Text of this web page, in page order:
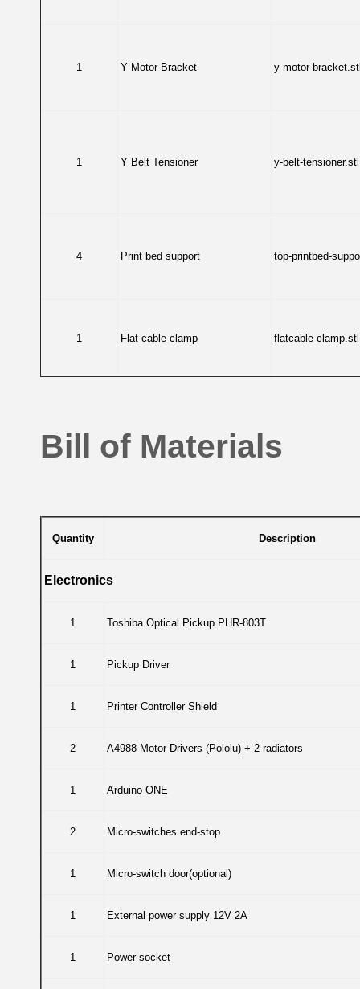
1 Y Motor Bracket y-motor-
1 Y Belt Tensioner y-belt-tensioner.stl
4 Print bed support top-printbed-
1 Flat cable clamp flatcable-clamp.stl
Bill of Materials
Quantity Description
Electronics
1 Toshiba Optical Pickup PHR-803T
1 Pickup Driver
1 Printer Controller Shield
2 A4988 Motor Drivers (Pololu) + 2 radiators
1 Arduino ONE
2 Micro-switches end-stop
1 Micro-switch door(optional)
1 External power supply 12V 2A
1 Power socket